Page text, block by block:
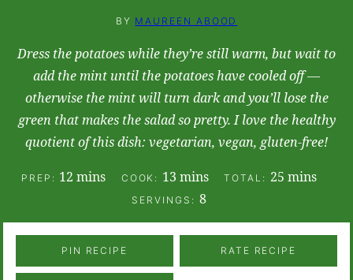
BY MAUREEN ABOOD
Dress the potatoes while they’re still warm, but wait to
add the mint until the potatoes have cooled off —
otherwise the mint will turn dark and you’ll lose the
green that makes the salad so pretty. I love the healthy
quotient of this dish: vegetarian, vegan, gluten-free!
PREP: 12 minutes
mins COOK: 13 minutes
mins TOTAL: 25minutes
mins
SERVINGS: 8
PIN RECIPE RATE RECIPE